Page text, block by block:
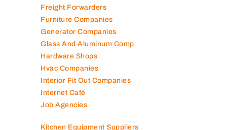
Freight Forwarders
Furniture Companies
Generator Companies
Glass And Aluminum Comp
Hardware Shops
Hvac Companies
Interior Fit Out Companies
Internet Café
Job Agencies
Kitchen Equipment Suppliers